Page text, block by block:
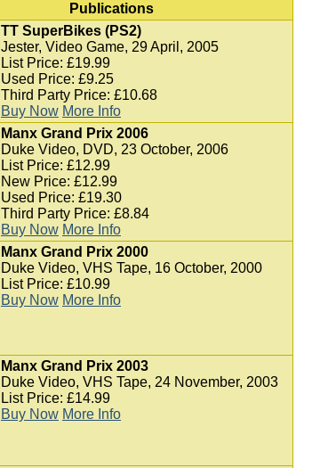
Publications
TT SuperBikes (PS2)
Jester, Video Game, 29 April, 2005
List Price: £19.99
Used Price: £9.25
Third Party Price: £10.68
Buy Now More Info
Manx Grand Prix 2006
Duke Video, DVD, 23 October, 2006
List Price: £12.99
New Price: £12.99
Used Price: £19.30
Third Party Price: £8.84
Buy Now More Info
Manx Grand Prix 2000
Duke Video, VHS Tape, 16 October, 2000
List Price: £10.99
Buy Now More Info
Manx Grand Prix 2003
Duke Video, VHS Tape, 24 November, 2003
List Price: £14.99
Buy Now More Info